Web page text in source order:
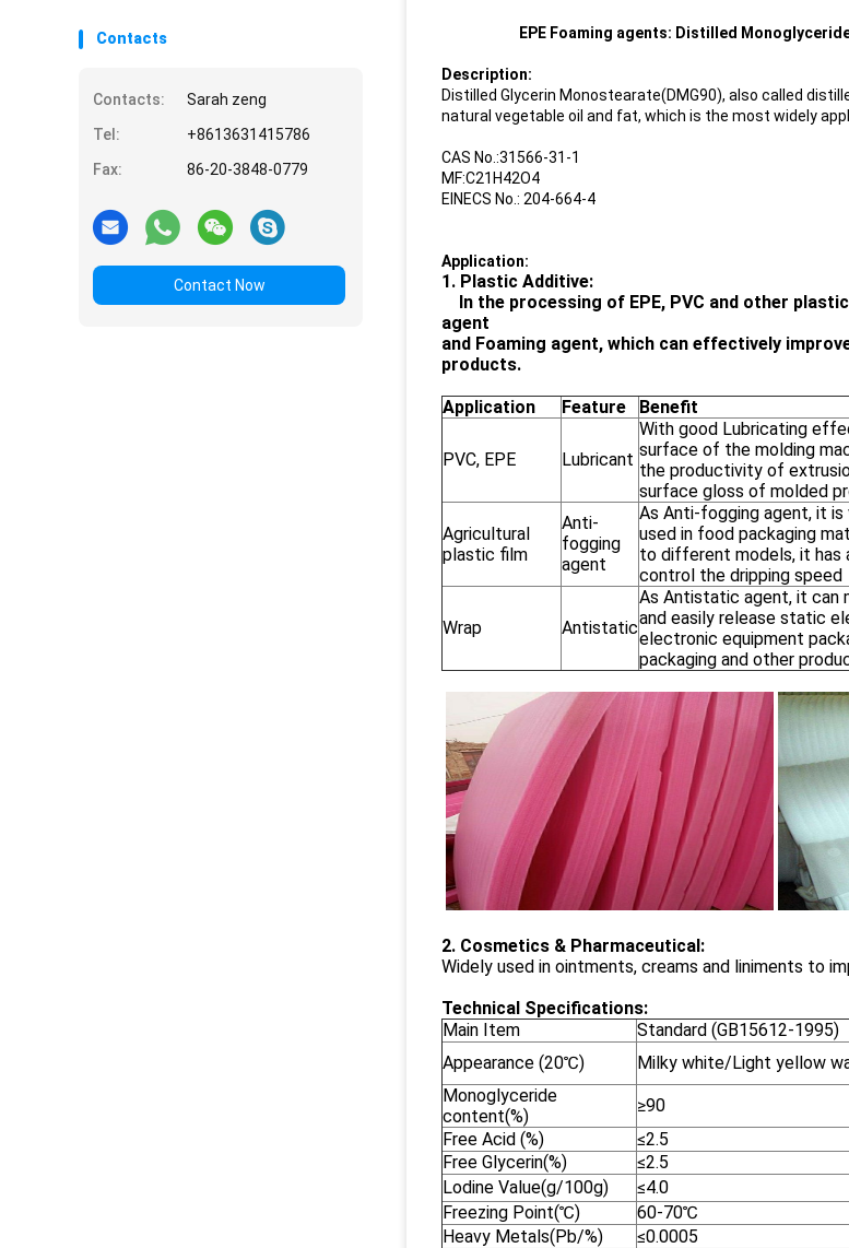
Contacts
Contacts:
Sarah zeng
Tel:
+8613631415786
Fax:
86-20-3848-0779
Contact Now
EPE Foaming agents: Distilled
Description:
Distilled Glycerin Monostearate(DMG90), also called
natural vegetable oil and fat, which is the most widely
CAS No.:31566-31-1
MF:C21H42O4
EINECS No.: 204-664-4
Application:
1. Plastic Additive:
In the processing of EPE, PVC and other
agent
and Foaming agent, which can effectively
products.
Application Feature Benefit
PVC, EPE Lubricant
With good Lubricating
surface of the molding
the productivity of
surface gloss of molded
Agricultural
plastic film
Anti-
fogging
agent
As Anti-fogging agent, it
used in food packaging
to different models, it has
control the dripping speed
Wrap Antistatic
As Antistatic agent, it can
and easily release static
electronic equipment
packaging and other
2. Cosmetics & Pharmaceutical:
Widely used in ointments, creams and liniments to
Technical Specifications:
Main Item
Standard (GB15612-1995)
Appearance (20℃)
Milky white/Light yellow
Monoglyceride
content(%)
≥90
Free Acid (%)
≤2.5
Free Glycerin(%)
≤2.5
Lodine Value(g/100g)
≤4.0
Freezing Point(℃)
60-70℃
Heavy Metals(Pb/%)
≤0.0005